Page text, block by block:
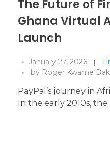
The Future of
Ghana Virtual
Launch
January 27, 2026
by Roger Kwame
PayPal’s journey in
In the early 2010s,